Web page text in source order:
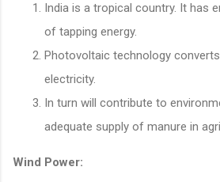
India is a tropical country. It has
of tapping energy.
Photovoltaic technology
electricity.
In turn will contribute to
adequate supply of manure in
Wind Power: